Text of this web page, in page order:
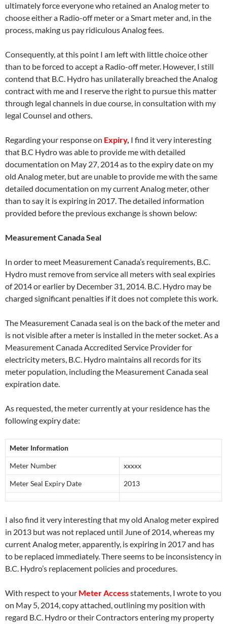
ultimately force everyone who retained an Analog meter to
choose either a Radio-off meter or a Smart meter and, in the
process, making us pay ridiculous Analog fees.
Consequently, at this point I am left with little choice other
than to be forced to accept a Radio-off meter. However, I still
contend that B.C. Hydro has unilaterally breached the Analog
contract with me and I reserve the right to pursue this matter
through legal channels in due course, in consultation with my
legal Counsel and others.
Regarding your response on Expiry, I find it very interesting
that B.C Hydro was able to provide me with detailed
documentation on May 27, 2014 as to the expiry date on my
old Analog meter, but are unable to provide me with the same
detailed documentation on my current Analog meter, other
than to say it is expiring in 2017. The detailed information
provided before the previous exchange is shown below:
Measurement Canada Seal
In order to meet Measurement Canada’s requirements, B.C.
Hydro must remove from service all meters with seal expiries
of 2014 or earlier by December 31, 2014. B.C. Hydro may be
charged significant penalties if it does not complete this work.
The Measurement Canada seal is on the back of the meter and
is not visible after a meter is installed in the meter socket. As a
Measurement Canada Accredited Service Provider for
electricity meters, B.C. Hydro maintains all records for its
meter population, including the Measurement Canada seal
expiration date.
As requested, the meter currently at your residence has the
following expiry date:
Meter Information
Meter Number xxxxx
Meter Seal Expiry Date 2013
I also find it very interesting that my old Analog meter expired
in 2013 but was not replaced until June of 2014, whereas my
current Analog meter, apparently, is expiring in 2017 and has
to be replaced immediately. There seems to be inconsistency in
B.C. Hydro’s replacement policies and procedures.
With respect to your Meter Accessstatements, I wrote to you
on May 5, 2014, copy attached, outlining my position with
regard B.C. Hydro or their Contractors entering my property